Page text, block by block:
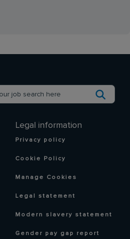
Legal information
Privacy policy
Cookie Policy
Manage Cookies
Legal statement
Modern slavery statement
Gender pay gap report